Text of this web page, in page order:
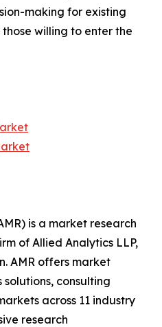
making for existing
willing to enter the
is a market research
of Allied Analytics LLP,
AMR offers market
solutions, consulting
across 11 industry
research